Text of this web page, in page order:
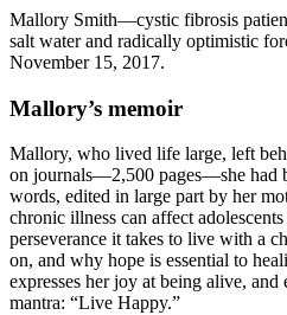
Mallory Smith—cystic fibrosis
salt water and radically optimistic
November 15, 2017.
Mallory’s memoir
Mallory, who lived life large, left
on journals—2,500 pages—she had
words, edited in large part by her
chronic illness can affect
perseverance it takes to live with a
on, and why hope is essential to
expresses her joy at being alive,
mantra: “Live Happy.”